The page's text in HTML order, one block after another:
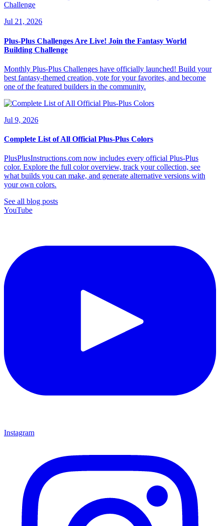
Jul 21, 2026
Plus-Plus Challenges Are Live! Join the Fantasy World
Building Challenge
Monthly Plus-Plus Challenges have officially launched! Build your
best fantasy-themed creation, vote for your favorites, and become
one of the featured builders in the community.
Jul 9, 2026
Complete List of All Official Plus-Plus Colors
PlusPlusInstructions.com now includes every official Plus-Plus
color. Explore the full color overview, track your collection, see
what builds you can make, and generate alternative versions with
your own colors.
See all blog posts
YouTube
Instagram